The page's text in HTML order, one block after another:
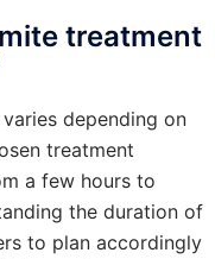
treatment
depending on
treatment
a few hours to
the duration of
to plan accordingly